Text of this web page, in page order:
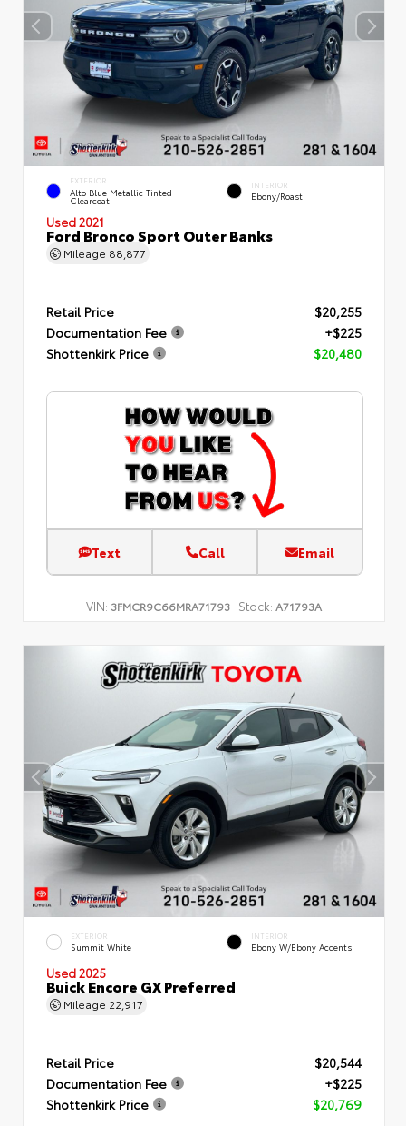
EXTERIOR
Alto Blue Metallic Tinted
Clearcoat
INTERIOR
Ebony/Roast
Used 2021
Ford Bronco Sport Outer Banks
Mileage 88,877
Retail Price
$20,255
Documentation Fee
+$225
Shottenkirk Price
$20,480
Text Call Email
VIN: 3FMCR9C66MRA71793 Stock: A71793A
EXTERIOR
Summit White
INTERIOR
Ebony W/Ebony Accents
Used 2025
Buick Encore GX Preferred
Mileage 22,917
Retail Price
$20,544
Documentation Fee
+$225
Shottenkirk Price
$20,769